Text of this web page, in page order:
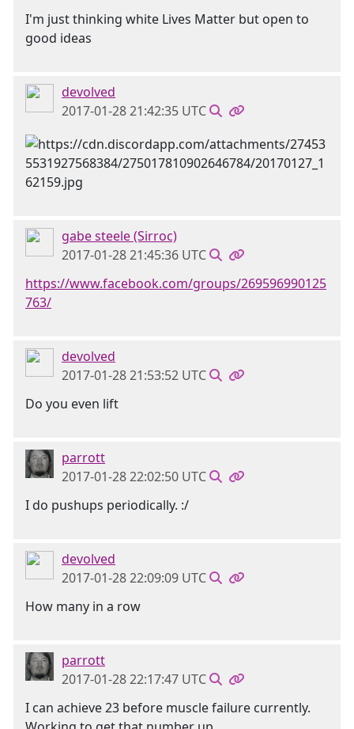
I'm just thinking white Lives Matter but open to
good ideas
devolved
2017-01-28 21:42:35 UTC
gabe steele (Sirroc)
2017-01-28 21:45:36 UTC
https://www.facebook.com/groups/269596990125
763/
devolved
2017-01-28 21:53:52 UTC
Do you even lift
parrott
2017-01-28 22:02:50 UTC
I do pushups periodically. :/
devolved
2017-01-28 22:09:09 UTC
How many in a row
parrott
2017-01-28 22:17:47 UTC
I can achieve 23 before muscle failure currently.